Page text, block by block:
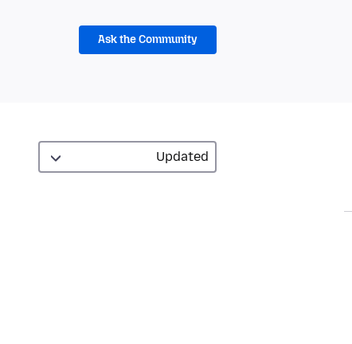
Ask the Community